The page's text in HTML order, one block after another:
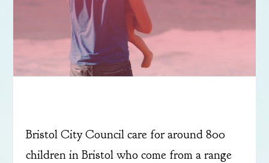
Bristol City Council care for around 800
children in Bristol who come from a range